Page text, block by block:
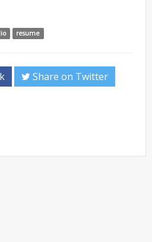
resume
Share on Twitter